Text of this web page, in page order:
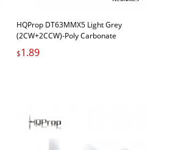
HQProp DT63MMX5 Light Grey
(2CW+2CCW)-Poly Carbonate
$1.89